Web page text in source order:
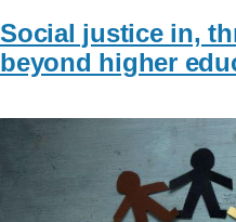
Social justice in,
beyond higher